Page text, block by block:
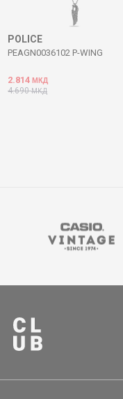
POLICE
PEAGN0036102 P-WING
2.814 МКД
4.690МКД